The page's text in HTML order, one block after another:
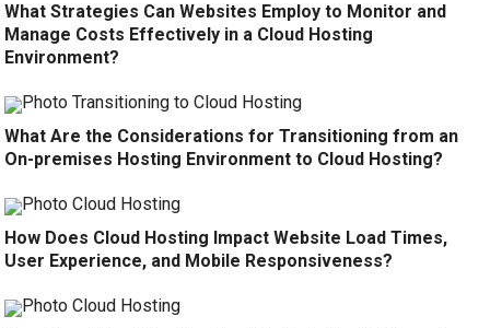
What Strategies Can Websites Employ to Monitor and
Manage Costs Effectively in a Cloud Hosting
Environment?
What Are the Considerations for Transitioning from an
On-premises Hosting Environment to Cloud Hosting?
How Does Cloud Hosting Impact Website Load Times,
User Experience, and Mobile Responsiveness?